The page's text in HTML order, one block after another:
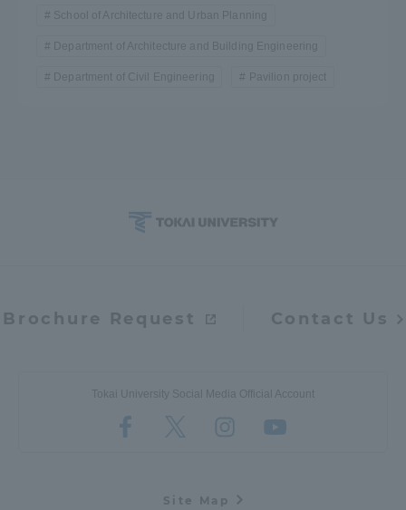
School of Architecture and Urban Planning
Department of Architecture and Building Engineering
Department of Civil Engineering Pavilion project
Brochure Request Contact Us
Tokai University Social Media Official Account
Site Map